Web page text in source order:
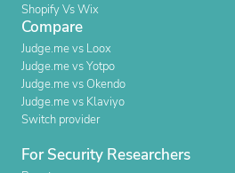
Shopify Vs Wix
Compare
Judge.me vs Loox
Judge.me vs Yotpo
Judge.me vs Okendo
Judge.me vs Klaviyo
Switch provider
For Security Researchers